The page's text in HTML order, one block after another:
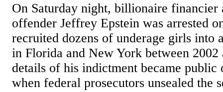
On Saturday night, billionaire financier
offender Jeffrey Epstein was arrested
recruited dozens of underage girls into
in Florida and New York between 2002
details of his indictment became
when federal prosecutors unsealed the